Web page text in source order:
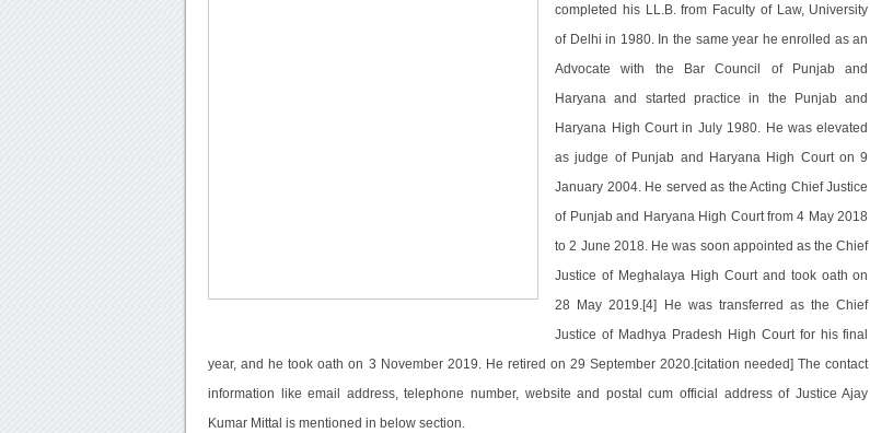
completed his LL.B. from Faculty of Law, University
of Delhi in 1980. In the same year he enrolled as an
Advocate with the Bar Council of Punjab and
Haryana and started practice in the Punjab and
Haryana High Court in July 1980. He was elevated
as judge of Punjab and Haryana High Court on 9
January 2004. He served as the Acting Chief Justice
of Punjab and Haryana High Court from 4 May 2018
to 2 June 2018. He was soon appointed as the Chief
Justice of Meghalaya High Court and took oath on
28 May 2019.[4] He was transferred as the Chief
Justice of Madhya Pradesh High Court for his final
year, and he took oath on 3 November 2019. He retired on 29 September 2020.[citation needed] The contact
information like email address, telephone number, website and postal cum official address of Justice Ajay
Kumar Mittal is mentioned in below section.